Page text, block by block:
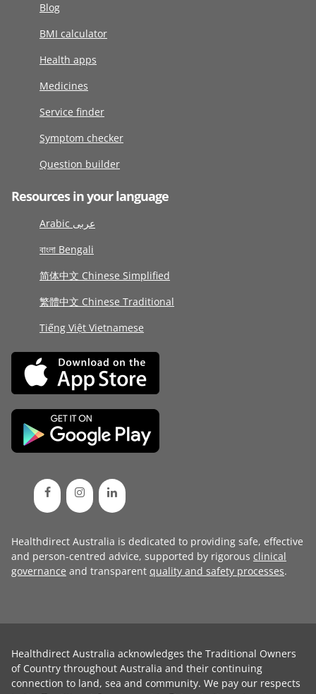
Blog
BMI calculator
Health apps
Medicines
Service finder
Symptom checker
Question builder
Resources in your language
Arabic عربى
বাংলা Bengali
简体中文 Chinese Simplified
繁體中文 Chinese Traditional
Tiếng Việt Vietnamese
Healthdirect Australia is dedicated to providing safe, effective
and person-centred advice, supported by rigorous clinical
governance and transparent quality and safety processes.
Healthdirect Australia acknowledges the Traditional Owners
of Country throughout Australia and their continuing
connection to land, sea and community. We pay our respects